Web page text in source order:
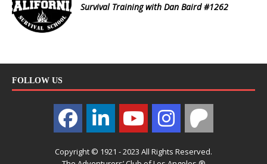
Survival Training with Dan Baird #1262
FOLLOW US
Copyright © 1921 - 2023 All Rights Reserved.